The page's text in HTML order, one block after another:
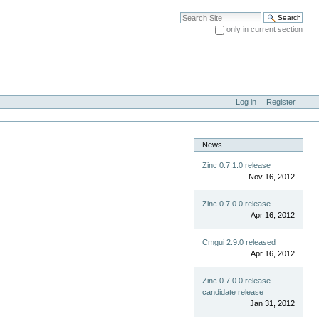
Search Site
only in current section
Log in Register
News
Zinc 0.7.1.0 release
Nov 16, 2012
Zinc 0.7.0.0 release
Apr 16, 2012
Cmgui 2.9.0 released
Apr 16, 2012
Zinc 0.7.0.0 release
candidate release
Jan 31, 2012